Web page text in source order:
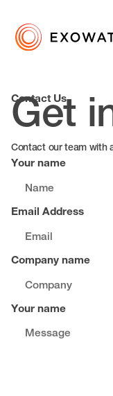
Contact Us
Get
Contact our team with
Your name
Email Address
Company name
Your name